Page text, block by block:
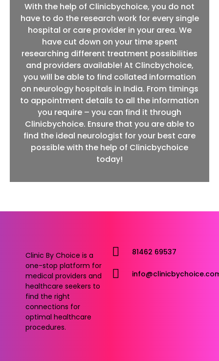
With the help of Clinicbychoice, you do not
have to do the research work for every single
hospital or care provider in your area. We
have cut down on your time spent
researching different treatment possibilities
and providers available! At Clincbychoice,
you will be able to find collated information
on neurology hospitals in India. From timings
to appointment details to all the information
you require – you can find it through
Clinicbychoice. Ensure that you are able to
find the ideal neurologist for your best care
possible with the help of Clinicbychoice
today!
Clinic By Choice is a
one-stop platform for
medical providers and
healthcare seekers to
find the right
connections for
optimal healthcare
procedures.
81462 69537